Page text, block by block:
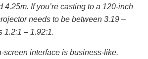
4.25m. If you’re casting to a 120-inch
needs to be between 3.19 –
1.2:1 – 1.92:1.
screen interface is business-like.